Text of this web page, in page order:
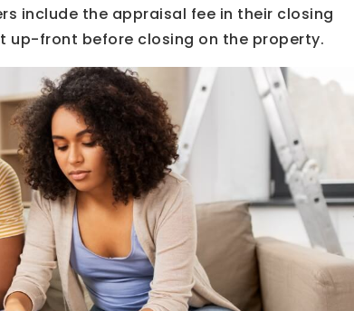
include the appraisal fee in their closing
up-front before closing on the property.